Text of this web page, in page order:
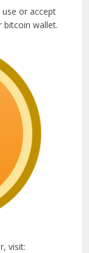
or accept
bitcoin wallet.
visit: